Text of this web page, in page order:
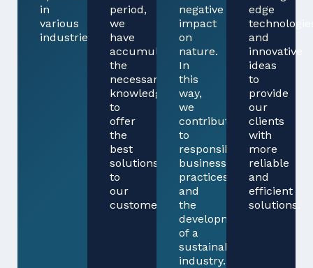
in
various
industries.
period,
we
have
accumulated
the
necessary
knowledge
to
offer
the
best
solutions
to
our
customers.
negative
impact
on
nature.
In
this
way,
we
contribute
to
responsible
business
practices
and
the
development
of a
sustainable
industry.
edge
and
innovative
ideas
to
provide
our
clients
with
more
reliable
and
efficient
solutions.